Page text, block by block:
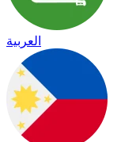
العربية